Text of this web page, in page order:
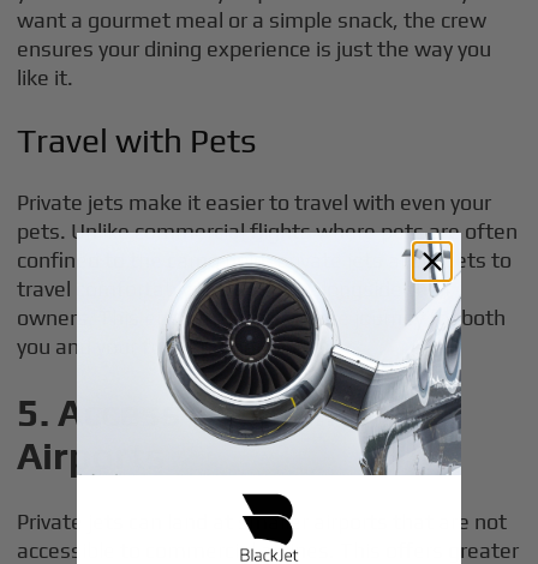
want a gourmet meal or a simple snack, the crew
ensures your dining experience is just the way you
like it.
Travel with Pets
Private jets make it easier to travel with even your
pets. Unlike commercial flights where pets are often
confined to the cargo hold, private jets allow pets to
travel comfortably in the cabin alongside their
owners. This ensures a stress-free journey for both
you and your furry companions.
5. Access to Smaller
Airports
Private jets can land at smaller airports that are not
accessible to commercial airlines. This offers greater